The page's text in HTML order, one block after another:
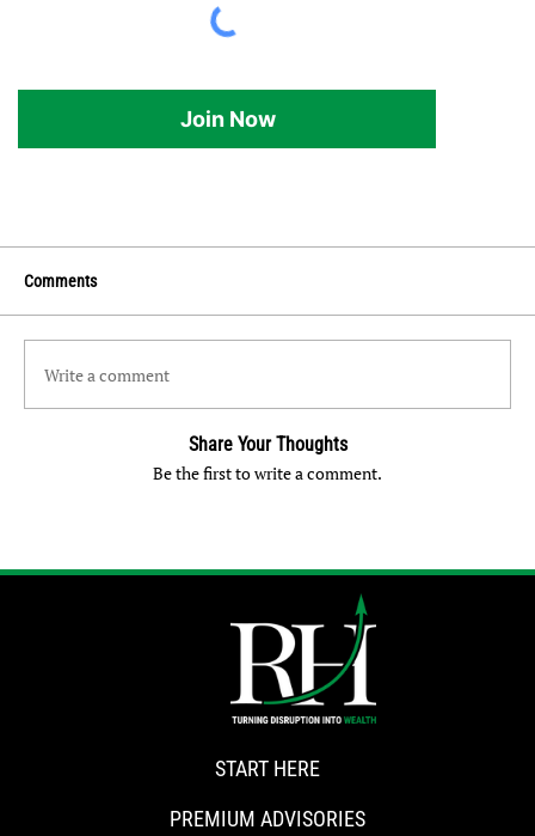
Join Now
Comments
Write a comment
Share Your Thoughts
Be the first to write a comment.
START HERE
PREMIUM ADVISORIES